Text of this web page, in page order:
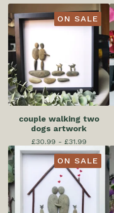
ON SALE
couple walking two
dogs artwork
£30.99 - £31.99
ON SALE